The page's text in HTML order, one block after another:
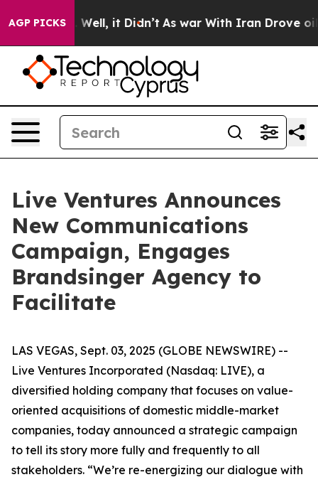
AGP PICKS
40%. Well, it Didn’t As war With Iran Drove oil
Live Ventures Announces
New Communications
Campaign, Engages
Brandsinger Agency to
Facilitate
LAS VEGAS, Sept. 03, 2025 (GLOBE NEWSWIRE) --
Live Ventures Incorporated (Nasdaq: LIVE), a
diversified holding company that focuses on value-
oriented acquisitions of domestic middle-market
companies, today announced a strategic campaign
to tell its story more fully and frequently to all
stakeholders. “We’re re-energizing our dialogue with